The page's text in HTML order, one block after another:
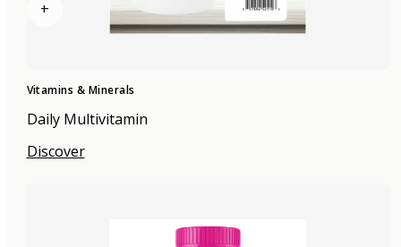
+
Vitamins & Minerals
Daily Multivitamin
Discover